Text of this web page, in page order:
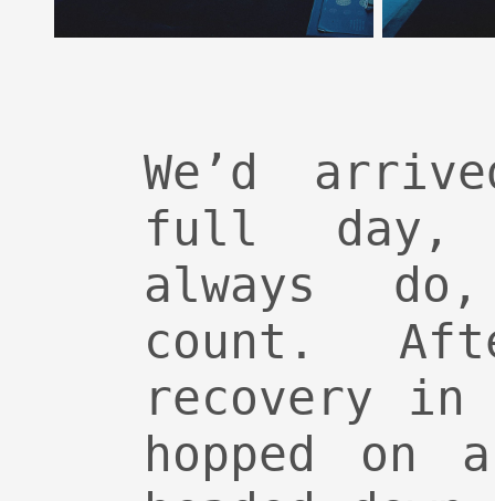
We’d
full day,
always
count.
recovery in
hopped on